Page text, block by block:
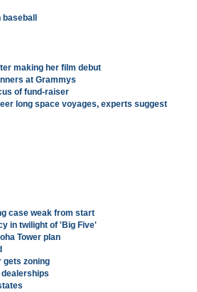
making her film debut
at Grammys
of fund-raiser
long space voyages, experts suggest
case weak from start
in twilight of 'Big Five'
Tower plan
gets zoning